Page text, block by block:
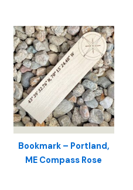
Bookmark – Portland,
ME Compass Rose